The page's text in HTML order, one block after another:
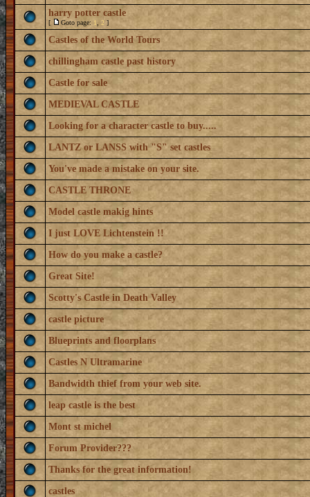
harry potter castle
[ Goto page: 1 2 ]
Castles of the World Tours
chillingham castle past history
Castle for sale
MEDIEVAL CASTLE
Looking for a character castle to buy.....
LANTZ or LANSS with "S" set castles
You've made a mistake on your site.
CASTLE THRONE
Model castle makig hints
I just LOVE Lichtenstein !!
How do you make a castle?
Great Site!
Scotty's Castle in Death Valley
castle picture
Blueprints and floorplans
Castles N Ultramarine
Bandwidth thief from your web site.
leap castle is the best
Mont st michel
Forum Provider???
Thanks for the great information!
castles